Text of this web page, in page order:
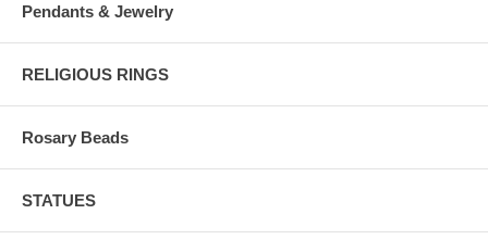
Pendants & Jewelry
RELIGIOUS RINGS
Rosary Beads
STATUES